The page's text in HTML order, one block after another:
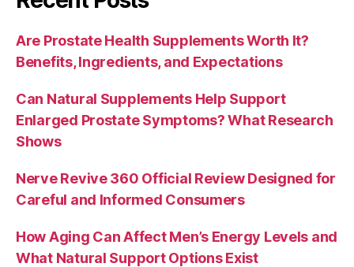
Are Prostate Health Supplements Worth It?
Benefits, Ingredients, and Expectations
Can Natural Supplements Help Support
Enlarged Prostate Symptoms? What Research
Shows
Nerve Revive 360 Official Review Designed for
Careful and Informed Consumers
How Aging Can Affect Men’s Energy Levels and
What Natural Support Options Exist